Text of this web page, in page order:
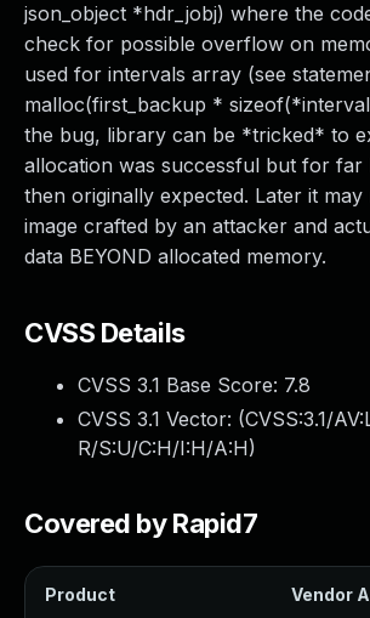
json_object *hdr_jobj) where the
check for possible overflow on
used for intervals array (see
malloc(first_backup *
the bug, library can be *tricked* to
allocation was successful but for far
then originally expected. Later it may
image crafted by an attacker and
data BEYOND allocated memory.
CVSS Details
CVSS 3.1 Base Score: 7.8
CVSS 3.1 Vector: (CVSS:3.1/
R/S:U/C:H/I:H/A:H)
Covered by Rapid7
Product Vendor